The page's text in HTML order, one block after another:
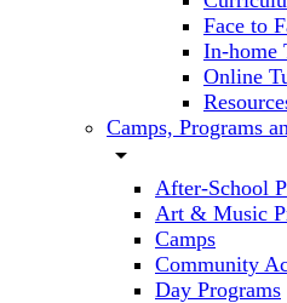
Face to
In-home
Online
Camps, Programs
arrow_drop_down
After-School
Art & Music
Camps
Community
Day Programs